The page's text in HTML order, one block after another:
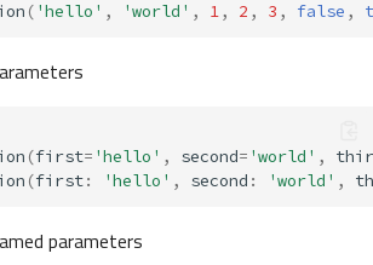
( 'hello' , 'world' , 1, 2 , 3 , false ,
(first= 'hello' , second= 'world' ,
(first: 'hello' , second : 'world' ,
parameters